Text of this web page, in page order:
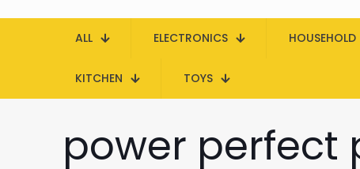
ALL ELECTRONICS HOUSEHOLD
KITCHEN TOYS
power perfect